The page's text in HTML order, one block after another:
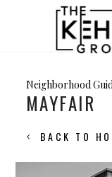
Neighborhood
MAYFAIR
BACK TO